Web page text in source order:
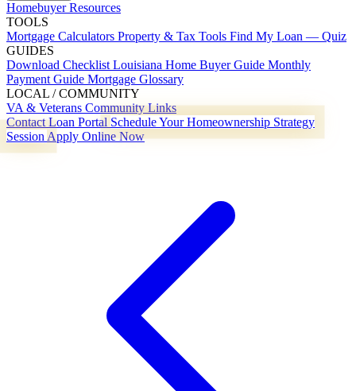
Homebuyer Resources
TOOLS
Mortgage Calculators Property & Tax Tools Find My Loan — Quiz
GUIDES
Download Checklist Louisiana Home Buyer Guide Monthly
Payment Guide Mortgage Glossary
LOCAL / COMMUNITY
VA & Veterans Community Links
ContactLoan Portal Schedule Your Homeownership Strategy
Session Apply Online Now